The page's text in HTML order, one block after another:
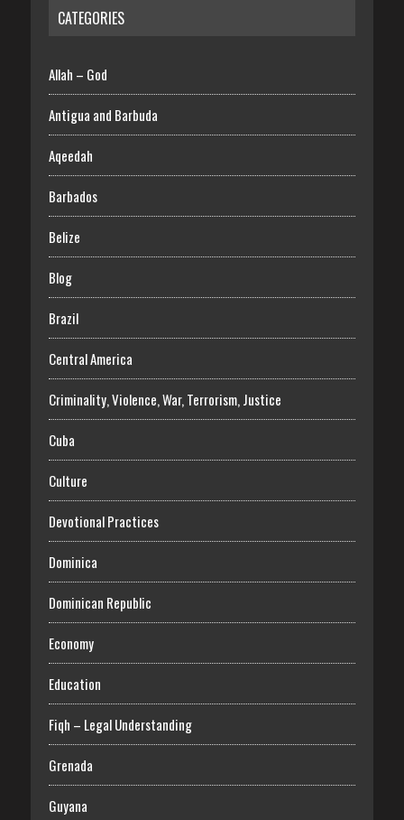
CATEGORIES
Allah – God
Antigua and Barbuda
Aqeedah
Barbados
Belize
Blog
Brazil
Central America
Criminality, Violence, War, Terrorism, Justice
Cuba
Culture
Devotional Practices
Dominica
Dominican Republic
Economy
Education
Fiqh – Legal Understanding
Grenada
Guyana